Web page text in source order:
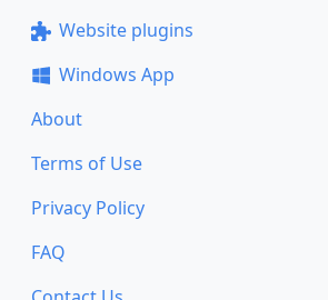
Website plugins
Windows App
About
Terms of Use
Privacy Policy
FAQ